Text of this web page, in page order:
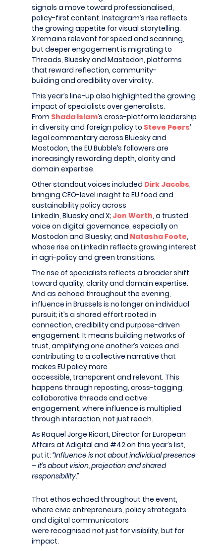
signals a move toward professionalised,
policy-first content. Instagram’s rise reflects
the growing appetite for visual storytelling.
X remains relevant for speed and scanning,
but deeper engagement is migrating to
Threads, Bluesky and Mastodon, platforms
that reward reflection, community-
building and credibility over virality.
This year’s line-up also highlighted the growing
impact of specialists over generalists.
From Shada Islam’s cross-platform leadership
in diversity and foreign policy to Steve Peers’
legal commentary across Bluesky and
Mastodon, the EU Bubble’s followers are
increasingly rewarding depth, clarity and
domain expertise.
Other standout voices included Dirk Jacobs,
bringing CEO-level insight to EU food and
sustainability policy across
LinkedIn, Bluesky and X; Jon Worth, a trusted
voice on digital governance, especially on
Mastodon and Bluesky; and Natasha Foote,
whose rise on LinkedIn reflects growing interest
in agri-policy and green transitions.
The rise of specialists reflects a broader shift
toward quality, clarity and domain expertise.
And as echoed throughout the evening,
influence in Brussels is no longer an individual
pursuit; it’s a shared effort rooted in
connection, credibility and purpose-driven
engagement. It means building networks of
trust, amplifying one another’s voices and
contributing to a collective narrative that
makes EU policy more
accessible, transparent and relevant. This
happens through reposting, cross-tagging,
collaborative threads and active
engagement, where influence is multiplied
through interaction, not just reach.
As Raquel Jorge Ricart, Director for European
Affairs at Adigital and #42 on this year’s list,
put it:“Influence is not about individual presence
– it’s about vision, projection and shared
responsibility.”
That ethos echoed throughout the event,
where civic entrepreneurs, policy strategists
and digital communicators
were recognised not just for visibility, but for
impact.